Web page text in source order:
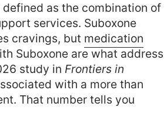
as the combination of
services. Suboxone
cravings, but medication
Suboxone are what address
study in Frontiers in
with a more than
That number tells you